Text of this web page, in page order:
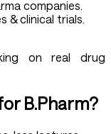
companies.
& clinical trials.
on real drug
B.Pharm?